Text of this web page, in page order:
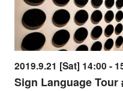
2019.9.21 [Sat] 14:00 -
Sign Language Tour